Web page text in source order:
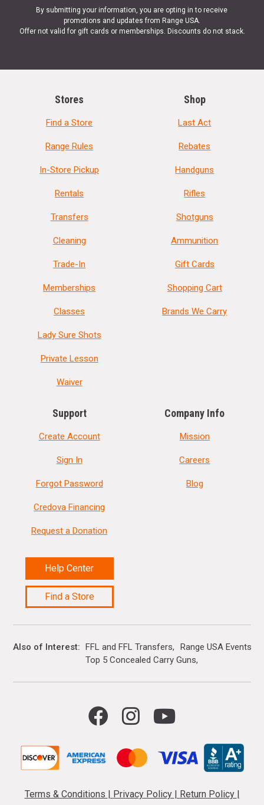
By submitting your information, you are opting in to receive
promotions and updates from Range USA.
Offer not valid for gift cards or memberships. Discounts do not stack.
Stores
Find a Store
Range Rules
In-Store Pickup
Rentals
Transfers
Cleaning
Trade-In
Memberships
Classes
Lady Sure Shots
Private Lesson
Waiver
Shop
Last Act
Rebates
Handguns
Rifles
Shotguns
Ammunition
Gift Cards
Shopping Cart
Brands We Carry
Support
Create Account
Sign In
Forgot Password
Credova Financing
Request a Donation
Help Center
Find a Store
Company Info
Mission
Careers
Blog
Also of Interest FFL and FFL Transfers
Range USA Events
Top 5 Concealed Carry Guns
Terms & Conditions | Privacy Policy | Return Policy |